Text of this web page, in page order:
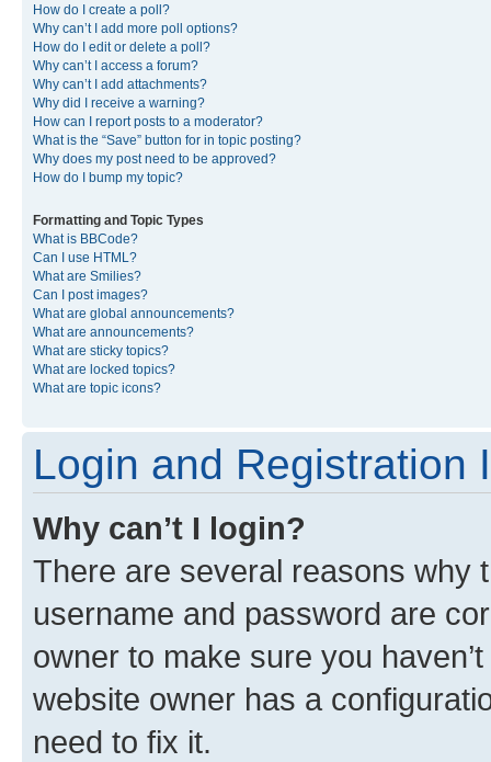
How do I create a poll?
Why can’t I add more poll options?
How do I edit or delete a poll?
Why can’t I access a forum?
Why can’t I add attachments?
Why did I receive a warning?
How can I report posts to a moderator?
What is the “Save” button for in topic posting?
Why does my post need to be approved?
How do I bump my topic?
Formatting and Topic Types
What is BBCode?
Can I use HTML?
What are Smilies?
Can I post images?
What are global announcements?
What are announcements?
What are sticky topics?
What are locked topics?
What are topic icons?
Login and Registration
Why can’t I login?
There are several reasons why
username and password are
owner to make sure you
website owner has a
need to fix it.